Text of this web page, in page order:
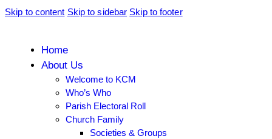
Skip to content Skip to sidebar Skip to footer
Home
About Us
Welcome to KCM
Who’s Who
Parish Electoral Roll
Church Family
Societies & Groups